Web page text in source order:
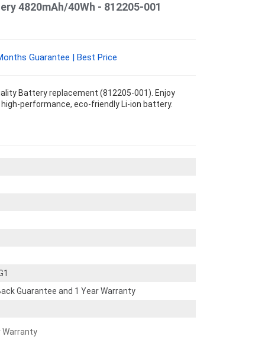
4820mAh/40Wh - 812205-001
Guarantee | Best Price
Battery replacement (812205-001). Enjoy
performance, eco-friendly Li-ion battery.
Guarantee and 1 Year Warranty
Warranty